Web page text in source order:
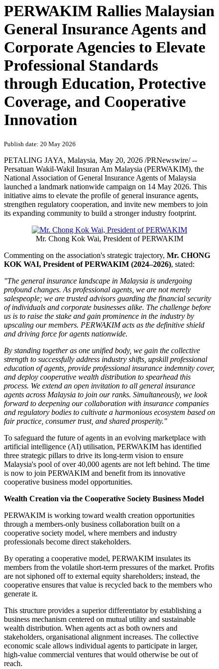
PERWAKIM Rallies Malaysian
General Insurance Agents and
Corporate Agencies to Elevate
Professional Standards
through Education, Protective
Coverage, and Cooperative
Innovation
Publish date: 20 May 2026
PETALING JAYA, Malaysia, May 20, 2026 /PRNewswire/ --
Persatuan Wakil-Wakil Insuran Am Malaysia (PERWAKIM), the
National Association of General Insurance Agents of Malaysia
launched a landmark nationwide campaign on 14 May 2026. This
initiative aims to elevate the profile of general insurance agents,
strengthen regulatory cooperation, and invite new members to join
its expanding community to build a stronger industry footprint.
Mr. Chong Kok Wai, President of PERWAKIM
Commenting on the association's strategic trajectory, Mr. CHONG
KOK WAI, President of PERWAKIM (2024–2026), stated:
"The general insurance landscape in Malaysia is undergoing
profound changes. As professional agents, we are not merely
salespeople; we are trusted advisors guarding the financial security
of individuals and corporate businesses alike. The challenge before
us is to raise the stake and gain prominence in the industry by
upscaling our members. PERWAKIM acts as the definitive shield
and driving force for agents nationwide.
By standing together as one unified body, we gain the collective
strength to successfully address industry shifts, upskill professional
education of agents, provide professional insurance indemnity cover,
and deploy cooperative wealth distribution to spearhead this
process. We extend an open invitation to all general insurance
agents across Malaysia to join our ranks. Simultaneously, we look
forward to deepening our collaboration with insurance companies
and regulatory bodies to cultivate a harmonious ecosystem based on
fair practice, consumer trust, and shared prosperity."
To safeguard the future of agents in an evolving marketplace with
artificial intelligence (AI) utilisation, PERWAKIM has identified
three strategic pillars to drive its long-term vision to ensure
Malaysia's pool of over 40,000 agents are not left behind. The time
is now to join PERWAKIM and benefit from its innovative
cooperative business model opportunities.
Wealth Creation via the Cooperative Society Business Model
PERWAKIM is working toward wealth creation opportunities
through a members-only business collaboration built on a
cooperative society model, where members and industry
professionals become direct stakeholders.
By operating a cooperative model, PERWAKIM insulates its
members from the volatile short-term pressures of the market. Profits
are not siphoned off to external equity shareholders; instead, the
cooperative ensures that value is recycled back to the members who
generate it.
This structure provides a superior differentiator by establishing a
business mechanism centered on mutual utility and sustainable
wealth distribution. When agents act as both owners and
stakeholders, organisational alignment increases. The collective
economic scale allows individual agents to participate in larger,
high-value commercial ventures that would otherwise be out of
reach.